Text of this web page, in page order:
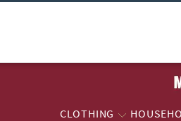
CLOTHING